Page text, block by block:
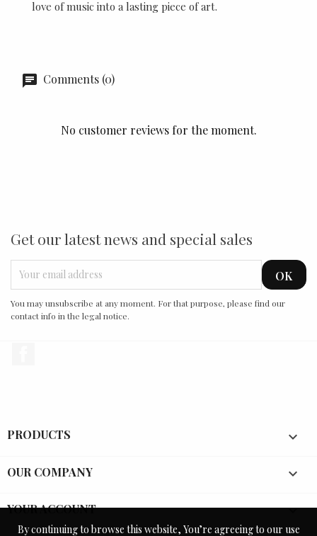
By continuing to browse this website, You’re agreeing to our use
love of music into a lasting piece of art.
Comments (0)
No customer reviews for the moment.
Get our latest news and special sales
You may unsubscribe at any moment. For that purpose, please find our
contact info in the legal notice.
PRODUCTS 
OUR COMPANY 
YOUR ACCOUNT 
By continuing to browse this website, You’re agreeing to our use